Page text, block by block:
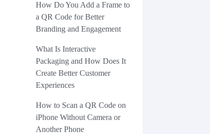
How Do You Add a Frame to
a QR Code for Better
Branding and Engagement
What Is Interactive
Packaging and How Does It
Create Better Customer
Experiences
How to Scan a QR Code on
iPhone Without Camera or
Another Phone